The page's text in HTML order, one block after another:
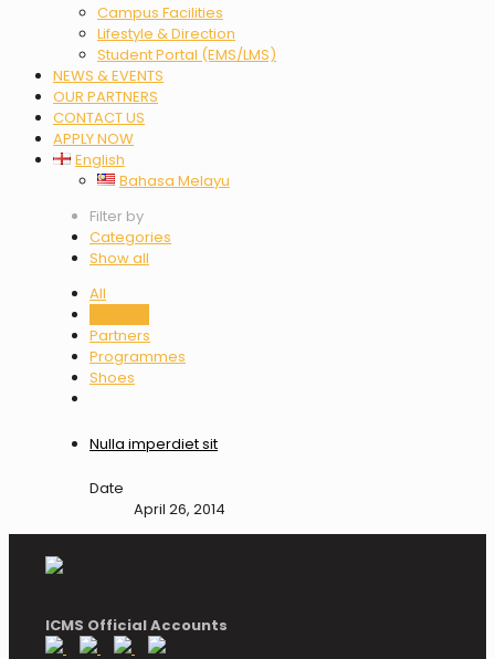
Campus Facilities
Lifestyle & Direction
Student Portal (EMS/LMS)
NEWS & EVENTS
OUR PARTNERS
CONTACT US
APPLY NOW
English
Bahasa Melayu
Filter by
Categories
Show all
All
Partners
Programmes
Shoes
Nulla imperdiet sit
Date
April 26, 2014
ICMS Official Accounts